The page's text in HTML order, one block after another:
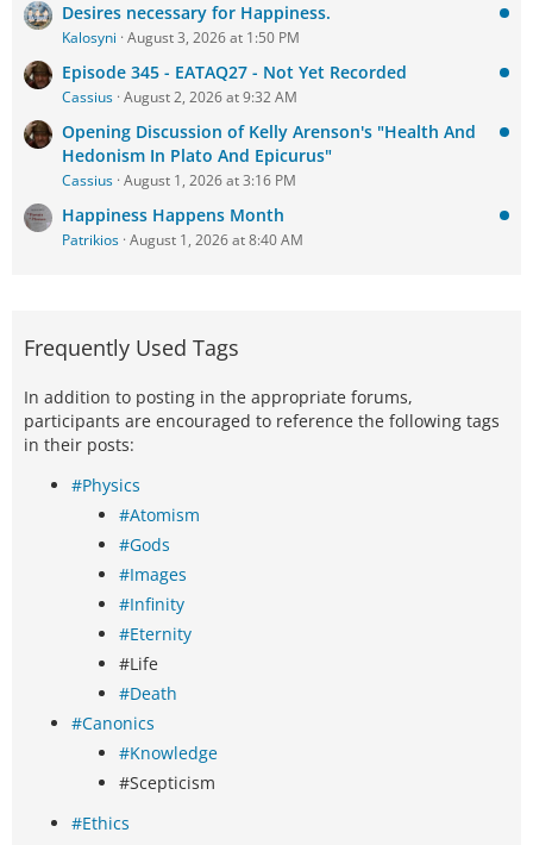
Desires necessary for Happiness.
Kalosyni August 3, 2026 at 1:50 PM
Episode 345 - EATAQ27 - Not Yet Recorded
Cassius August 2, 2026 at 9:32 AM
Opening Discussion of Kelly Arenson's "Health And
Hedonism In Plato And Epicurus"
Cassius August 1, 2026 at 3:16 PM
Happiness Happens Month
Patrikios August 1, 2026 at 8:40 AM
Frequently Used Tags
In addition to posting in the appropriate forums,
participants are encouraged to reference the following tags
in their posts:
#Physics
#Atomism
#Gods
#Images
#Infinity
#Eternity
#Life
#Death
#Canonics
#Knowledge
#Scepticism
#Ethics